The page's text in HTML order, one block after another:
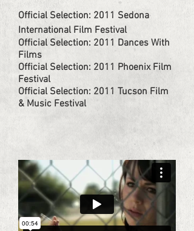
Official Selection: 2011 Sedona
International Film Festival​
Official Selection: 2011 Dances With
Films​
Official Selection: 2011 Phoenix Film
Festival​
Official Selection: 2011 Tucson Film
& Music Festival